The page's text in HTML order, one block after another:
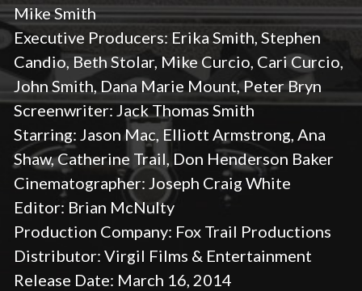
Mike Smith
Executive Producers: Erika Smith, Stephen
Candio, Beth Stolar, Mike Curcio, Cari Curcio,
John Smith, Dana Marie Mount, Peter Bryn
Screenwriter: Jack Thomas Smith
Starring: Jason Mac, Elliott Armstrong, Ana
Shaw, Catherine Trail, Don Henderson Baker
Cinematographer: Joseph Craig White
Editor: Brian McNulty
Production Company: Fox Trail Productions
Distributor: Virgil Films & Entertainment
Release Date: March 16, 2014